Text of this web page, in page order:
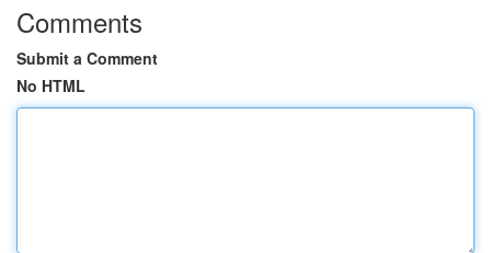
Comments
Submit a Comment
No HTML